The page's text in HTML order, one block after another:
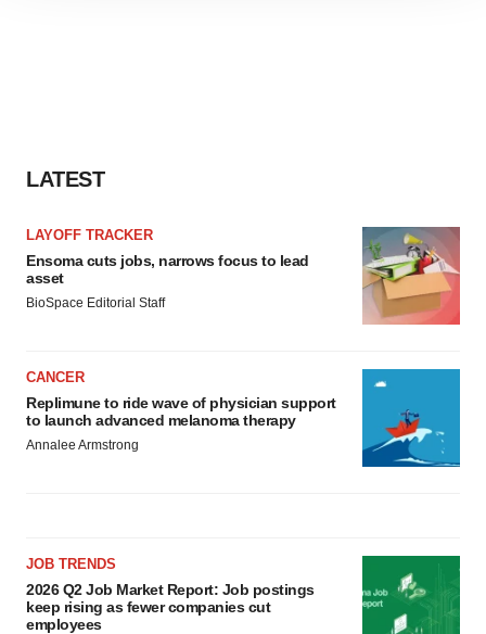
LATEST
LAYOFF TRACKER
Ensoma cuts jobs, narrows focus to lead
asset
BioSpace Editorial Staff
CANCER
Replimune to ride wave of physician support
to launch advanced melanoma therapy
Annalee Armstrong
JOB TRENDS
2026 Q2 Job Market Report: Job postings
keep rising as fewer companies cut
employees